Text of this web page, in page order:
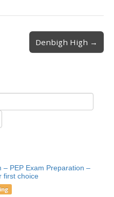
Denbigh High →
– PEP Exam Preparation –
first choice